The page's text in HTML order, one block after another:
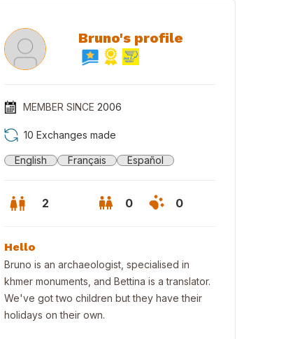
Bruno's profile
MEMBER SINCE 2006
10 Exchanges made
English Français Español
2 0 0
Hello
Bruno is an archaeologist, specialised in
khmer monuments, and Bettina is a translator.
We've got two children but they have their
holidays on their own.